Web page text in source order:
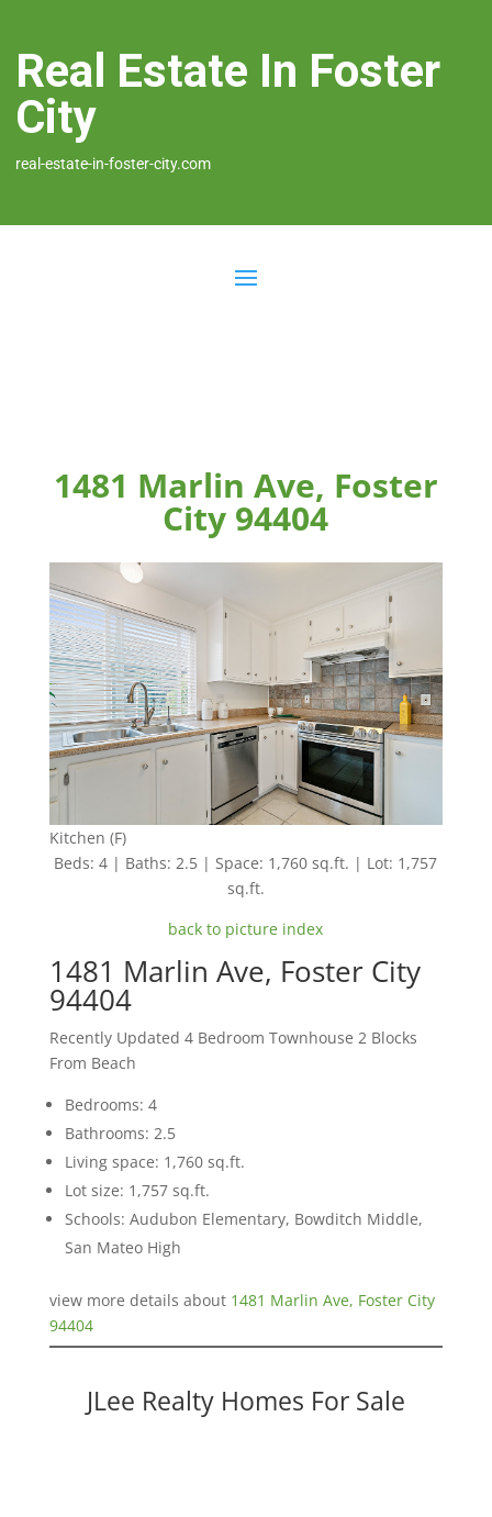
Real Estate In Foster
City
real-estate-in-foster-city.com
1481 Marlin Ave, Foster
City 94404
Kitchen (F)
Beds: 4 | Baths: 2.5 | Space: 1,760 sq.ft. | Lot: 1,757
sq.ft.
back to picture index
1481 Marlin Ave, Foster City
94404
Recently Updated 4 Bedroom Townhouse 2 Blocks
From Beach
Bedrooms: 4
Bathrooms: 2.5
Living space: 1,760 sq.ft.
Lot size: 1,757 sq.ft.
Schools: Audubon Elementary, Bowditch Middle,
San Mateo High
view more details about 1481 Marlin Ave, Foster City
94404
JLee Realty Homes For Sale